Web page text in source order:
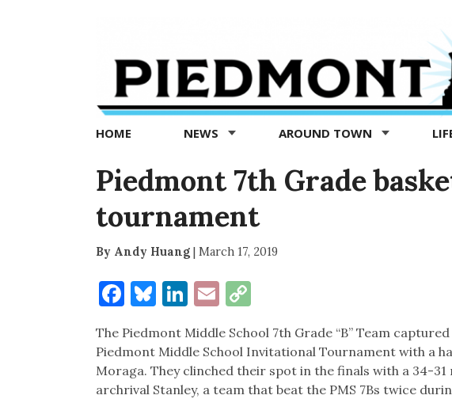
Exedra
Piedmont
news
now
HOME NEWS AROUND TOWN
Piedmont 7th Grade
tournament
By Andy Huang| March 17, 2019
Facebook
Bluesky
LinkedIn
EmailCopy
The Piedmont Middle School 7th Grade “B” Team
Piedmont Middle School Invitational Tournament with a
Moraga. They clinched their spot in the finals with a 34-
archrival Stanley, a team that beat the PMS 7Bs twice